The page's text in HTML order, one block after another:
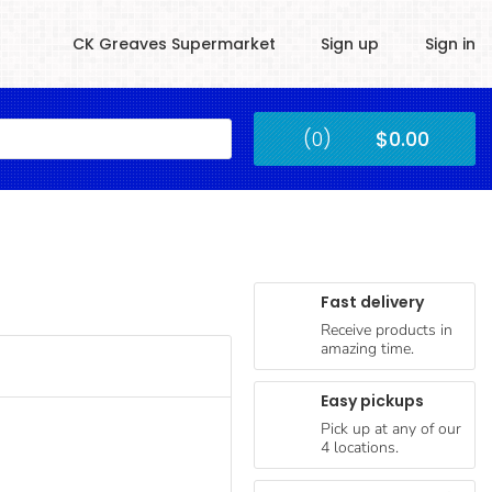
CK Greaves Supermarket Sign up Sign in
Submit (0) $0.00
Fast delivery
Receive products in
amazing time.
Easy pickups
Pick up at any of our
4 locations.